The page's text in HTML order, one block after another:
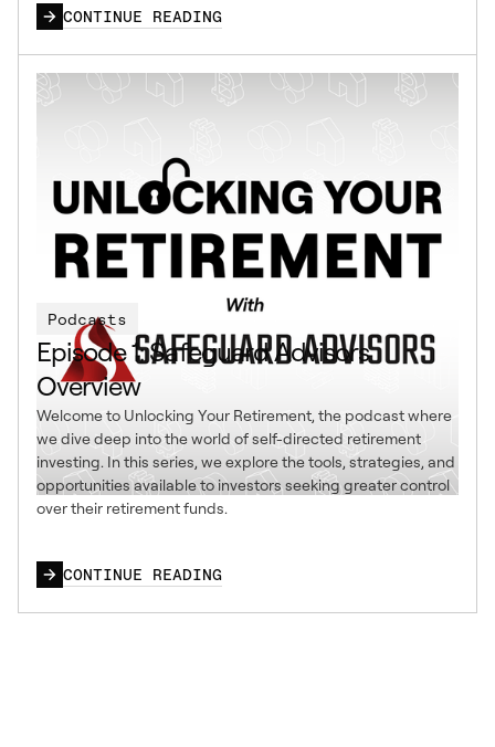
CONTINUE READING
Podcasts
Episode 1: Safeguard Advisors
Overview
Welcome to Unlocking Your Retirement, the podcast where
we dive deep into the world of self-directed retirement
investing. In this series, we explore the tools, strategies, and
opportunities available to investors seeking greater control
over their retirement funds.
CONTINUE READING